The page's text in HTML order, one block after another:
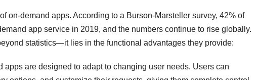
on-demand apps. According to a Burson-Marsteller survey, 42% of
app service in 2019, and the numbers continue to rise globally.
statistics—it lies in the functional advantages they provide:
apps are designed to adapt to changing user needs. Users can